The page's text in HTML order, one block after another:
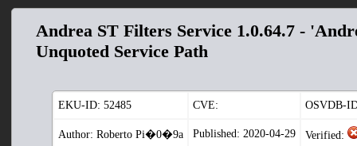
Andrea ST Filters Service 1.0.64.7 -
Unquoted Service Path
EKU-ID: 52485 CVE: OSVDB-
Author: Roberto Pi�0�9a Published: 2020-04-29 Verified: